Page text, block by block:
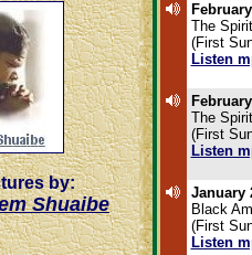
by:
Shuaibe
The
(First
Listen
The
(First
Listen
January
Black
(First
Listen